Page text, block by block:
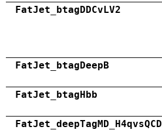
FatJet_btagDDCvLV2
FatJet_btagDeepB
FatJet_btagHbb
FatJet_deepTagMD_H4qvsQCD